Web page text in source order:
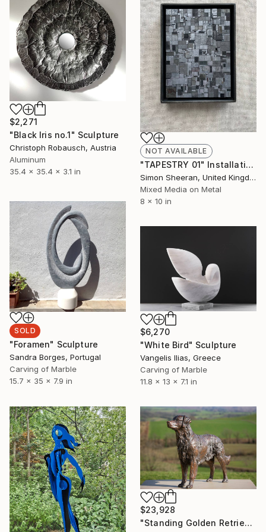
$2,271
"Black Iris no.1" Sculpture
Christoph Robausch, Austria
Aluminum
35.4 x 35.4 x 3.1 in
NOT AVAILABLE
"TAPESTRY 01" Installation
Simon Sheeran, United Kingdom
Mixed Media on Metal
8 x 10 in
SOLD
"Foramen" Sculpture
Sandra Borges, Portugal
Carving of Marble
15.7 x 35 x 7.9 in
$6,270
"White Bird" Sculpture
Vangelis Ilias, Greece
Carving of Marble
11.8 x 13 x 7.1 in
$23,928
"Standing Golden Retriever (Foundry Bronze statue)" Sculpture